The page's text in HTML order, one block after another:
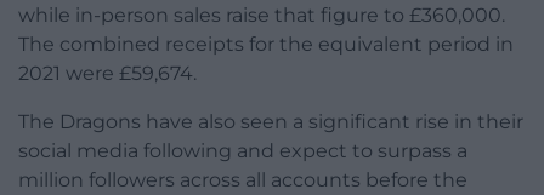
while in-person sales raise that figure to £360,000.
The combined receipts for the equivalent period in
2021 were £59,674.
The Dragons have also seen a significant rise in their
social media following and expect to surpass a
million followers across all accounts before the